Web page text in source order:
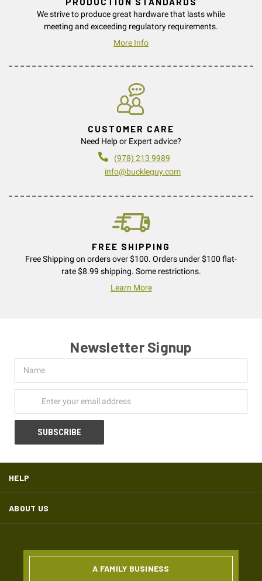
We strive to produce great hardware that lasts while
meeting and exceeding regulatory requirements.
More Info
CUSTOMER CARE
Need Help or Expert advice?
(978) 213 9989
info@buckleguy.com
FREE SHIPPING
Free Shipping on orders over $100. Orders under $100 flat-
rate $8.99 shipping. Some restrictions.
Learn More
Newsletter Signup
Address
HELP
ABOUT US
A FAMILY BUSINESS